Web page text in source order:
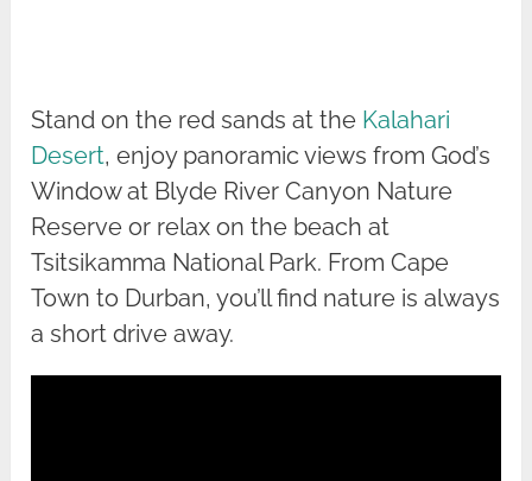
Stand on the red sands at the Kalahari
Desert, enjoy panoramic views from God’s
Window at Blyde River Canyon Nature
Reserve or relax on the beach at
Tsitsikamma National Park. From Cape
Town to Durban, you’ll find nature is always
a short drive away.